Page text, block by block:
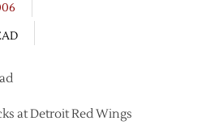
at Detroit Red Wings